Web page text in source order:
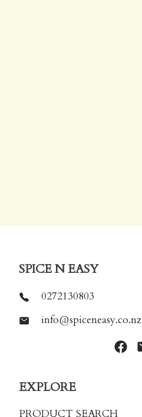
SPICE N EASY
0272130803
info@spiceneasy.co.nz
EXPLORE
PRODUCT SEARCH